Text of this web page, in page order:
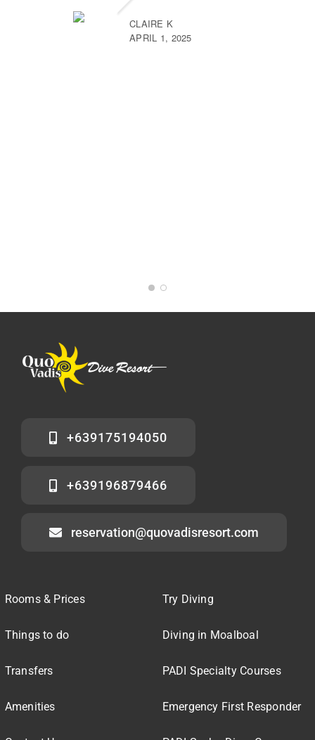
CLAIRE K
APRIL 1, 2025
+639175194050
+639196879466
reservation@quovadisresort.com
Rooms & Prices
Things to do
Transfers
Amenities
Try Diving
Diving in Moalboal
PADI Specialty Courses
Emergency First Responder